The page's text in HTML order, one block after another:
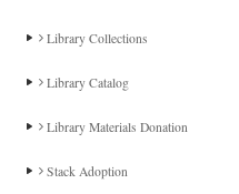
Library Collections
Library Catalog
Library Materials Donation
Stack Adoption